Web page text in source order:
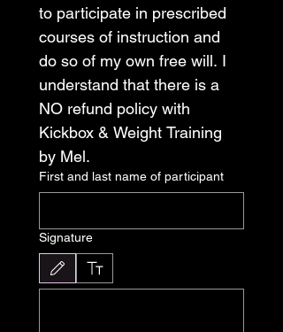
to participate in prescribed
courses of instruction and
do so of my own free will. I
understand that there is a
NO refund policy with
Kickbox & Weight Training
First and last name of participant
Signature
Drawing mode selected. Drawing requires a mouse or